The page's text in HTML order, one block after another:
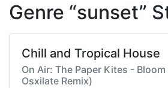
Genre “sunset”
Chill and Tropical House
On Air: The Paper Kites -
Osxilate Remix)